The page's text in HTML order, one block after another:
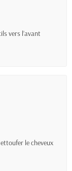
vers l’avant
le cheveux